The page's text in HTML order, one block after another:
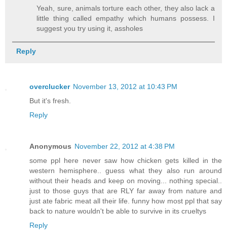
Yeah, sure, animals torture each other, they also lack a
little thing called empathy which humans possess. I
suggest you try using it, assholes
Reply
overclucker November 13, 2012 at 10:43 PM
But it's fresh.
Reply
Anonymous November 22, 2012 at 4:38 PM
some ppl here never saw how chicken gets killed in the
western hemisphere.. guess what they also run around
without their heads and keep on moving... nothing special..
just to those guys that are RLY far away from nature and
just ate fabric meat all their life. funny how most ppl that say
back to nature wouldn't be able to survive in its crueltys
Reply